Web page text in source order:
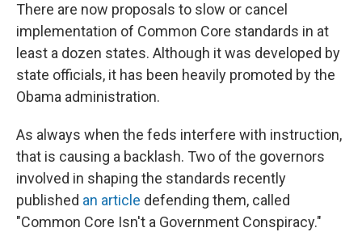
There are now proposals to slow or cancel
implementation of Common Core standards in at
least a dozen states. Although it was developed by
state officials, it has been heavily promoted by the
Obama administration.
As always when the feds interfere with instruction,
that is causing a backlash. Two of the governors
involved in shaping the standards recently
published an article defending them, called
"Common Core Isn't a Government Conspiracy."